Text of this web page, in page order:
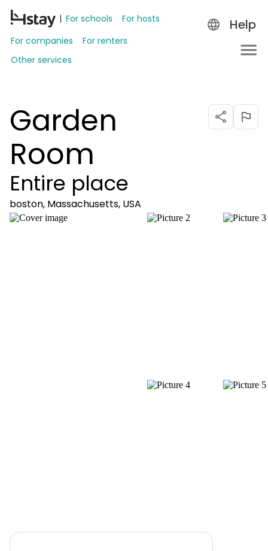
For schools
For hosts
For companies
For renters
Other services
Help
Garden
Room
Entire place
boston, Massachusetts, USA